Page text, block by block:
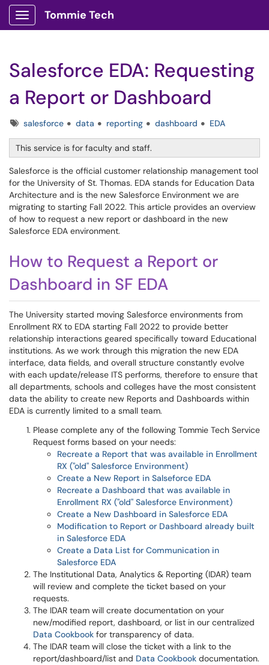
Show Applications Menu
Tommie Tech
Salesforce EDA: Requesting
a Report or Dashboard
Tagssalesforce data reporting dashboard EDA
This service is for faculty and staff.
Salesforce is the official customer relationship management tool
for the University of St. Thomas. EDA stands for Education Data
Architecture and is the new Salesforce Environment we are
migrating to starting Fall 2022. This article provides an overview
of how to request a new report or dashboard in the new
Salesforce EDA environment.
How to Request a Report or
Dashboard in SF EDA
The University started moving Salesforce environments from
Enrollment RX to EDA starting Fall 2022 to provide better
relationship interactions geared specifically toward Educational
institutions. As we work through this migration the new EDA
interface, data fields, and overall structure constantly evolve
with each update/release ITS performs, therefore to ensure that
all departments, schools and colleges have the most consistent
data the ability to create new Reports and Dashboards within
EDA is currently limited to a small team.
Please complete any of the following Tommie Tech Service
Request forms based on your needs:
Recreate a Report that was available in Enrollment
RX ("old" Salesforce Environment)
Create a New Report in Salseforce EDA
Recreate a Dashboard that was available in
Enrollment RX ("old" Salesforce Environment)
Create a New Dashboard in Salesforce EDA
Modification to Report or Dashboard already built
in Salesforce EDA
Create a Data List for Communication in
Salesforce EDA
The Institutional Data, Analytics & Reporting (IDAR) team
will review and complete the ticket based on your
requests.
The IDAR team will create documentation on your
new/modified report, dashboard, or list in our centralized
Data Cookbook for transparency of data.
The IDAR team will close the ticket with a link to the
report/dashboard/list and Data Cookbook documentation.